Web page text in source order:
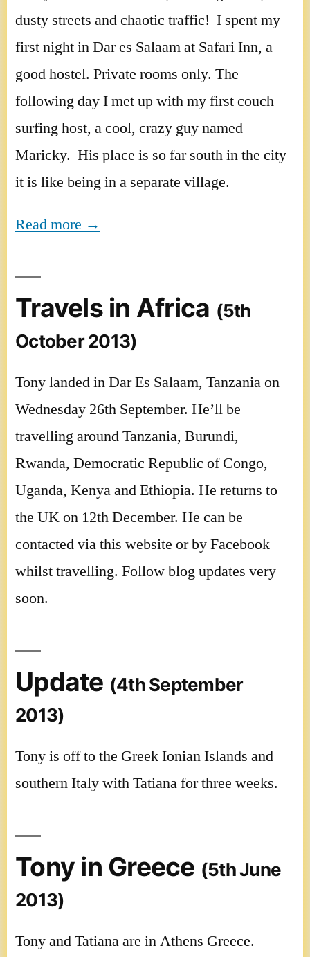
dusty streets and chaotic traffic! I spent my
first night in Dar es Salaam at Safari Inn, a
good hostel. Private rooms only. The
following day I met up with my first couch
surfing host, a cool, crazy guy named
Maricky. His place is so far south in the city
it is like being in a separate village.
Read more →
Travels in Africa (5th
October 2013)
Tony landed in Dar Es Salaam, Tanzania on
Wednesday 26th September. He’ll be
travelling around Tanzania, Burundi,
Rwanda, Democratic Republic of Congo,
Uganda, Kenya and Ethiopia. He returns to
the UK on 12th December. He can be
contacted via this website or by Facebook
whilst travelling. Follow blog updates very
soon.
Update (4th September
2013)
Tony is off to the Greek Ionian Islands and
southern Italy with Tatiana for three weeks.
Tony in Greece (5th June
2013)
Tony and Tatiana are in Athens Greece.